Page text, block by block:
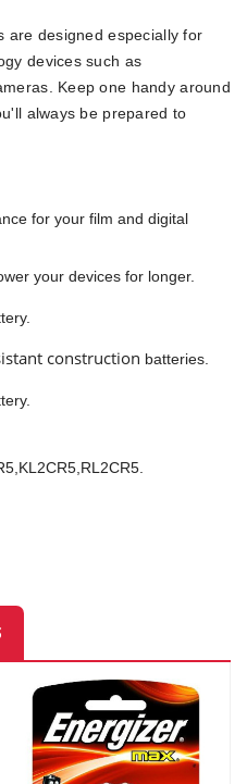
are designed especially for
devices such as
Keep one handy around
always be prepared to
for your film and digital
your devices for longer.
construction batteries.